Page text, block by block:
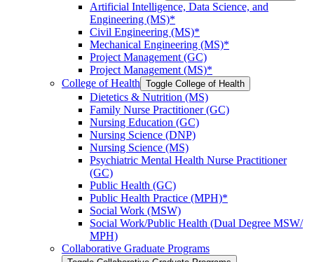
Artificial Intelligence, Data Science, and
Engineering (MS)*
Civil Engineering (MS)*
Mechanical Engineering (MS)*
Project Management (GC)
Project Management (MS)*
College of Health Toggle College of Health
Dietetics &​ Nutrition (MS)
Family Nurse Practitioner (GC)
Nursing Education (GC)
Nursing Science (DNP)
Nursing Science (MS)
Psychiatric Mental Health Nurse Practitioner
(GC)
Public Health (GC)
Public Health Practice (MPH)*
Social Work (MSW)
Social Work/​Public Health (Dual Degree MSW/​
MPH)
Collaborative Graduate Programs